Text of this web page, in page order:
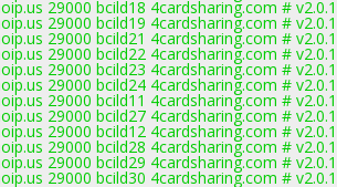
29000 bcild18 4cardsharing.com #
29000 bcild19 4cardsharing.com #
29000 bcild21 4cardsharing.com #
29000 bcild22 4cardsharing.com #
29000 bcild23 4cardsharing.com #
29000 bcild24 4cardsharing.com #
29000 bcild11 4cardsharing.com #
29000 bcild27 4cardsharing.com #
29000 bcild12 4cardsharing.com #
29000 bcild28 4cardsharing.com #
29000 bcild29 4cardsharing.com #
29000 bcild30 4cardsharing.com #